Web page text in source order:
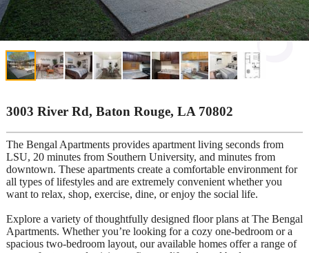
3003 River Rd, Baton Rouge, LA 70802
The Bengal Apartments provides apartment living seconds from
LSU, 20 minutes from Southern University, and minutes from
downtown. These apartments create a comfortable environment for
all types of lifestyles and are extremely convenient whether you
want to relax, shop, exercise, dine, or enjoy the social life.
Explore a variety of thoughtfully designed floor plans at The Bengal
Apartments. Whether you’re looking for a cozy one-bedroom or a
spacious two-bedroom layout, our available homes offer a range of